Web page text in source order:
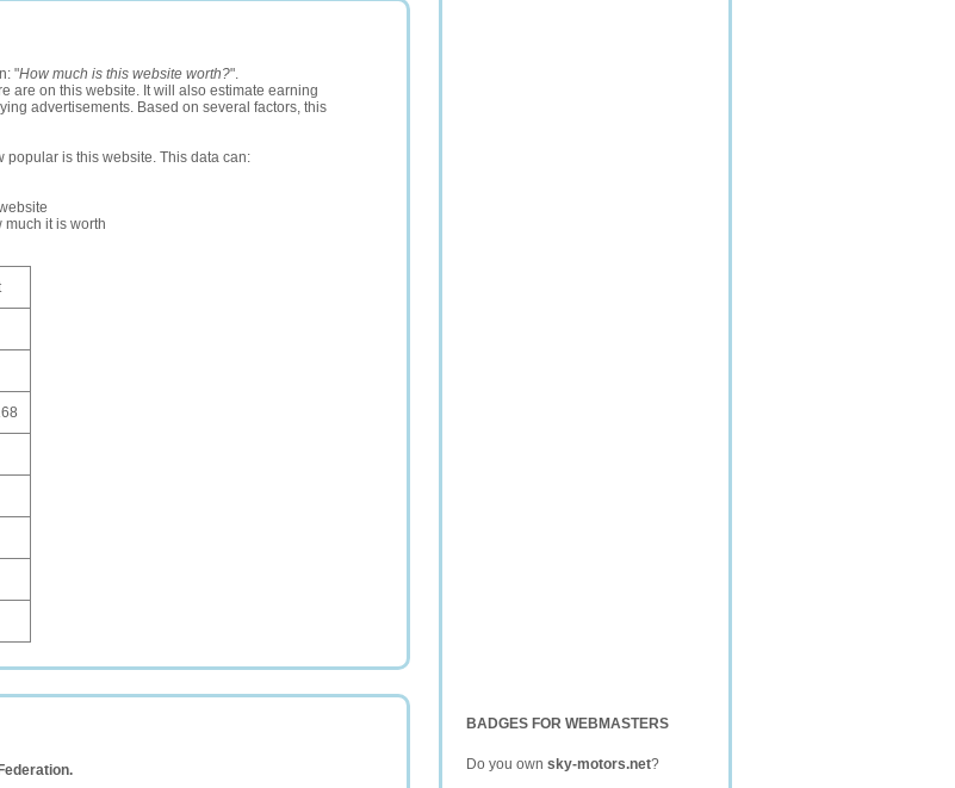
BADGES FOR WEBMASTERS
Do you own sky-motors.net?
"How much is this website worth?".
are on this website. It will also estimate earning
advertisements. Based on several factors, this
popular is this website. This data can:
it is worth